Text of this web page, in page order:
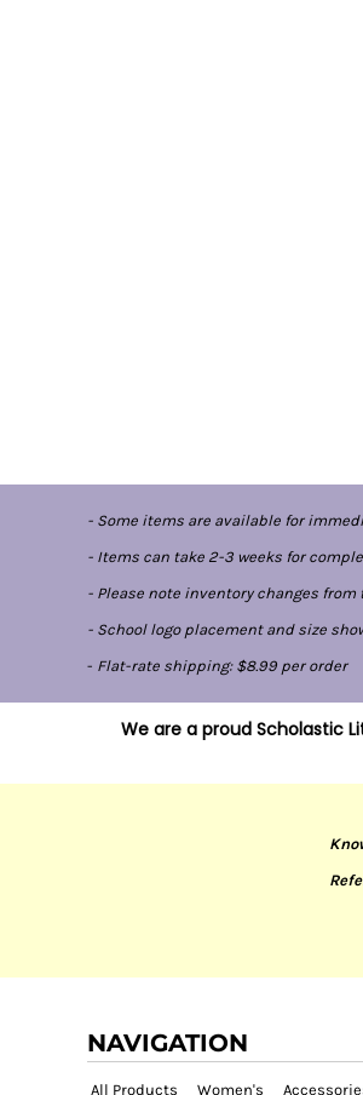
- Some items are available for
- Items can take 2-3 weeks for
- Please note inventory changes
- School logo placement and size
- Flat-rate shipping: $8.99 per order
We are a proud Scholastic
NAVIGATION
All Products Women's